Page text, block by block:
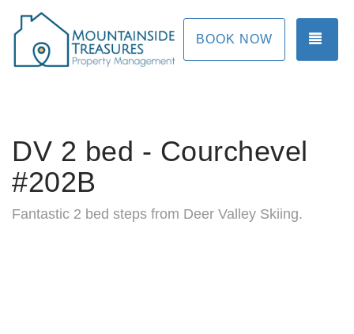
BOOK NOW
DV 2 bed - Courchevel
#202B
Fantastic 2 bed steps from Deer Valley Skiing.